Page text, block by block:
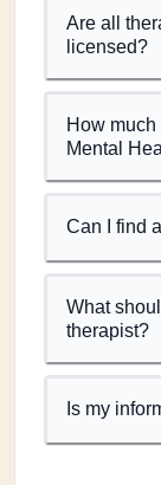
Are all
licensed?
How
Mental
Can I find
What
therapist?
Is my